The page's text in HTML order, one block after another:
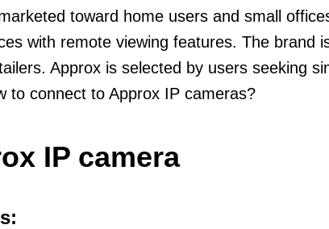
toward home users and small
with remote viewing features. The brand
Approx is selected by users seeking
to connect to Approx IP cameras?
IP camera